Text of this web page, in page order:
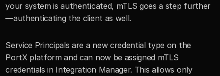
your system is authenticated, mTLS goes a step further
—authenticating the client as well.
Service Principals are a new credential type on the
PortX platform and can now be assigned mTLS
credentials in Integration Manager. This allows only